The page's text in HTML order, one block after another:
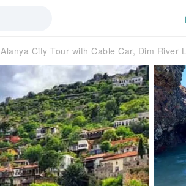
Alanya City Tour with Cable Car, Dim River